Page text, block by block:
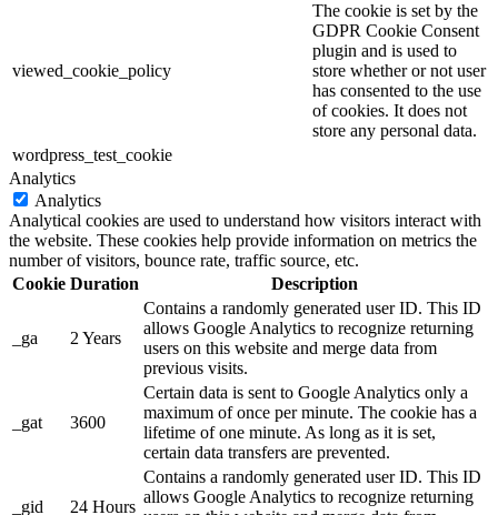
viewed_cookie_policy
The cookie is set by the
GDPR Cookie Consent
plugin and is used to
store whether or not user
has consented to the use
of cookies. It does not
store any personal data.
wordpress_test_cookie
Analytics
Analytics
Analytical cookies are used to understand how visitors interact with
the website. These cookies help provide information on metrics the
number of visitors, bounce rate, traffic source, etc.
Cookie Duration Description
_ga 2 Years
Contains a randomly generated user ID. This ID
allows Google Analytics to recognize returning
users on this website and merge data from
previous visits.
_gat 3600
Certain data is sent to Google Analytics only a
maximum of once per minute. The cookie has a
lifetime of one minute. As long as it is set,
certain data transfers are prevented.
_gid 24 Hours
Contains a randomly generated user ID. This ID
allows Google Analytics to recognize returning